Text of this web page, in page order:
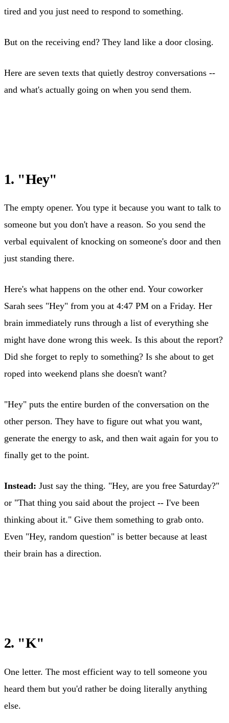
tired and you just need to respond to something.
But on the receiving end? They land like a door closing.
Here are seven texts that quietly destroy conversations --
and what's actually going on when you send them.
1. "Hey"
The empty opener. You type it because you want to talk to
someone but you don't have a reason. So you send the
verbal equivalent of knocking on someone's door and then
just standing there.
Here's what happens on the other end. Your coworker
Sarah sees "Hey" from you at 4:47 PM on a Friday. Her
brain immediately runs through a list of everything she
might have done wrong this week. Is this about the report?
Did she forget to reply to something? Is she about to get
roped into weekend plans she doesn't want?
"Hey" puts the entire burden of the conversation on the
other person. They have to figure out what you want,
generate the energy to ask, and then wait again for you to
finally get to the point.
Instead: Just say the thing. "Hey, are you free Saturday?"
or "That thing you said about the project -- I've been
thinking about it." Give them something to grab onto.
Even "Hey, random question" is better because at least
their brain has a direction.
2. "K"
One letter. The most efficient way to tell someone you
heard them but you'd rather be doing literally anything
else.